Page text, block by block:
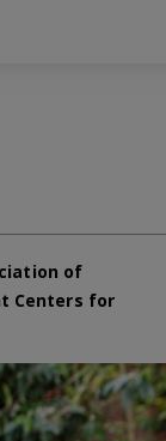
of
Centers for